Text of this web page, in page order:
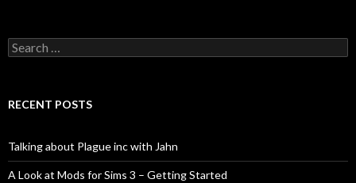
Search
for:
RECENT POSTS
Talking about Plague inc with Jahn
A Look at Mods for Sims 3 – Getting Started